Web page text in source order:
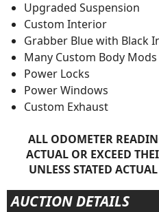
Upgraded Suspension
Custom Interior
Grabber Blue with Black
Many Custom Body Mods
Power Locks
Power Windows
Custom Exhaust
ALL ODOMETER
ACTUAL OR EXCEED
UNLESS STATED
AUCTION DETAILS